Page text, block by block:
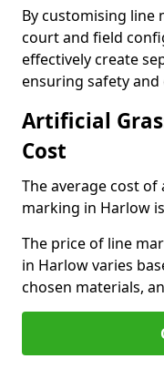
By customising line
court and field
effectively create
ensuring safety
Artificial
Cost
The average cost
marking in Harlow
The price of line
in Harlow varies
chosen materials,